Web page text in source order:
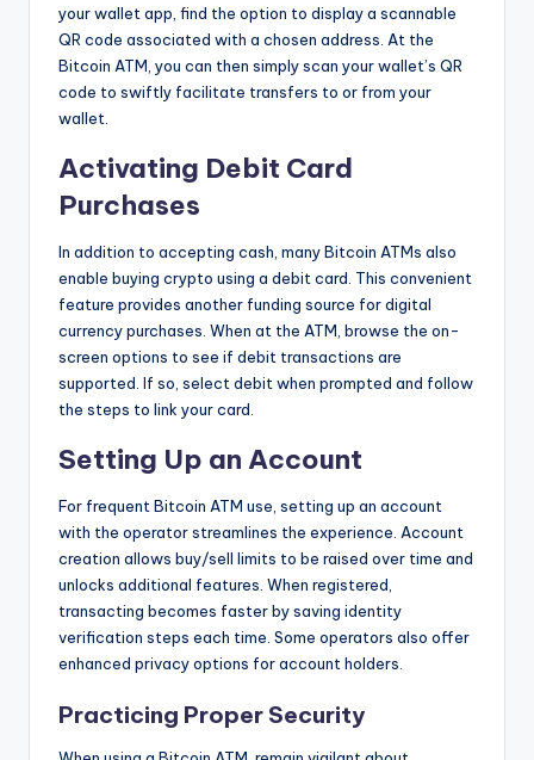
your wallet app, find the option to display a scannable
QR code associated with a chosen address. At the
Bitcoin ATM, you can then simply scan your wallet’s QR
code to swiftly facilitate transfers to or from your
wallet.
Activating Debit Card
Purchases
In addition to accepting cash, many Bitcoin ATMs also
enable buying crypto using a debit card. This convenient
feature provides another funding source for digital
currency purchases. When at the ATM, browse the on-
screen options to see if debit transactions are
supported. If so, select debit when prompted and follow
the steps to link your card.
Setting Up an Account
For frequent Bitcoin ATM use, setting up an account
with the operator streamlines the experience. Account
creation allows buy/sell limits to be raised over time and
unlocks additional features. When registered,
transacting becomes faster by saving identity
verification steps each time. Some operators also offer
enhanced privacy options for account holders.
Practicing Proper Security